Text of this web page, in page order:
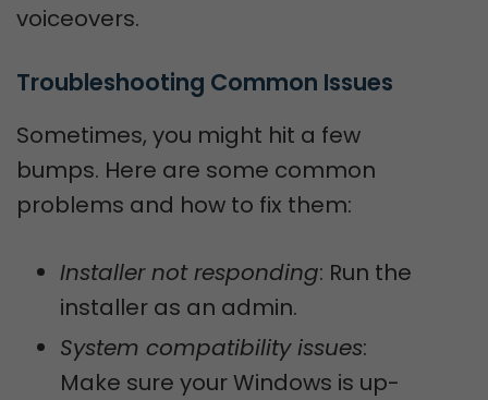
voiceovers.
Troubleshooting Common Issues
Sometimes, you might hit a few
bumps. Here are some common
problems and how to fix them:
Installer not responding: Run the
installer as an admin.
System compatibility issues:
Make sure your Windows is up-